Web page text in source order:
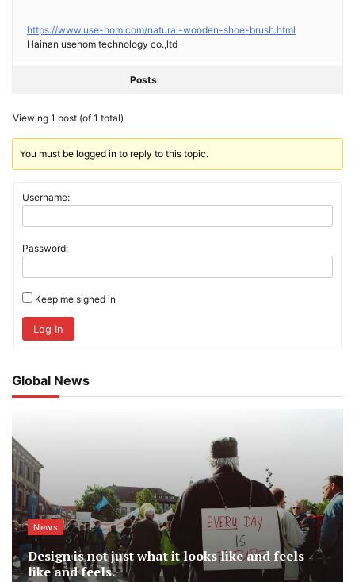
https://www.use-hom.com/natural-wooden-shoe-brush.html
Hainan usehom technology co.,ltd
Posts
Viewing 1 post (of 1 total)
You must be logged in to reply to this topic.
Username:
Password:
Keep me signed in
Log In
Global News
News
Design is not just what it looks like and feels
like and feels.